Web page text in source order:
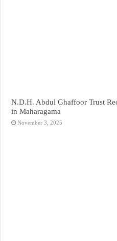
N.D.H. Abdul Ghaffoor Trust
in Maharagama
November 3, 2025